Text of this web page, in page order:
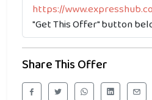
https://
"Get This Offer" button
Share This Offer